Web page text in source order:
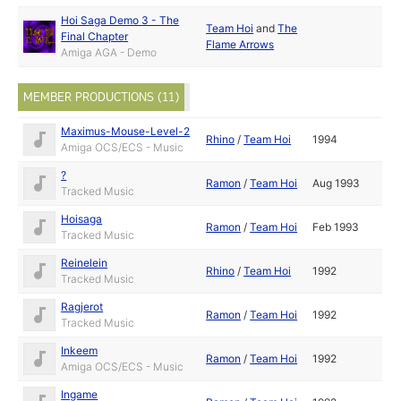
Hoi Saga Demo 3 - The
Final Chapter
Amiga AGA - Demo
Team Hoi andThe
Flame Arrows
MEMBER PRODUCTIONS (11)
Maximus-Mouse-Level-2
Amiga OCS/ECS - Music
Rhino /Team Hoi 1994
?
Tracked Music
Ramon /Team Hoi Aug 1993
Hoisaga
Tracked Music
Ramon /Team Hoi Feb 1993
Reinelein
Tracked Music
Rhino /Team Hoi 1992
Ragjerot
Tracked Music
Ramon /Team Hoi 1992
Inkeem
Amiga OCS/ECS - Music
Ramon /Team Hoi 1992
Ingame